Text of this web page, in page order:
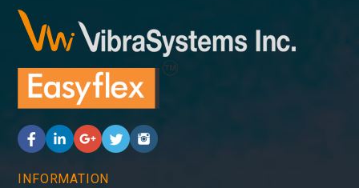
INFORMATION